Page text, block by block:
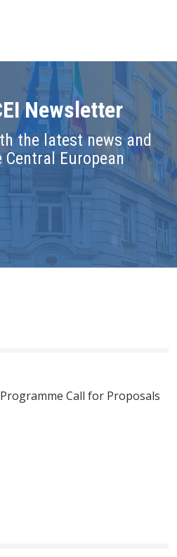
Newsletter
the latest news and
European
Call for Proposals